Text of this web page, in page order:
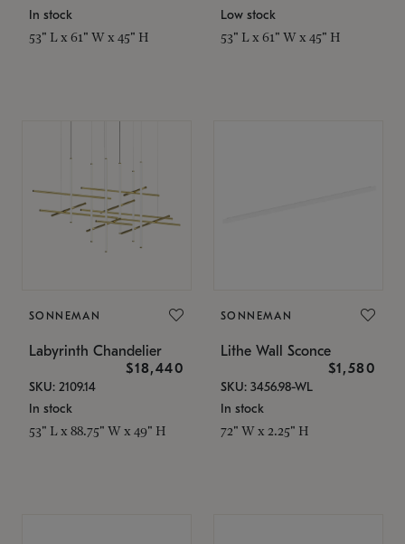
In stock
53" L x 61" W x 45" H
Low stock
53" L x 61" W x 45" H
SONNEMAN
Labyrinth Chandelier
$18,440
SKU: 2109.14
In stock
53" L x 88.75" W x 49" H
SONNEMAN
Lithe Wall Sconce
$1,580
SKU: 3456.98-WL
In stock
72" W x 2.25" H